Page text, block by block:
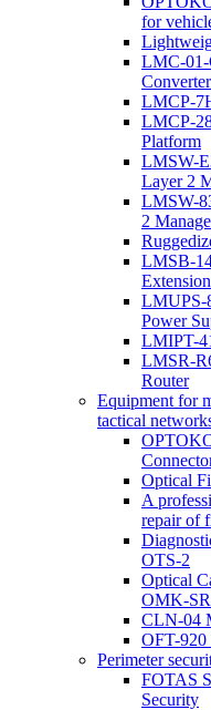
for
LMC-01-
LMCP-
LMCP-
Platform
LMSW-
Layer 2
LMSW-
2
LMSB-
LMUPS-
Power
LMIPT-
LMSR-
Router
Equipment for
tactical
Optical
A
repair of
OTS-2
Optical
OMK-
CLN-04
OFT-920
Perimeter
FOTAS
Security